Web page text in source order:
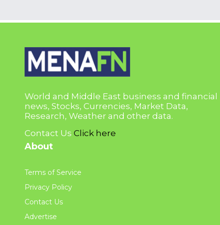
World and Middle East business and financial
news, Stocks, Currencies, Market Data,
Research, Weather and other data.
Contact Us Click here
About
Terms of Service
Privacy Policy
Contact Us
Advertise